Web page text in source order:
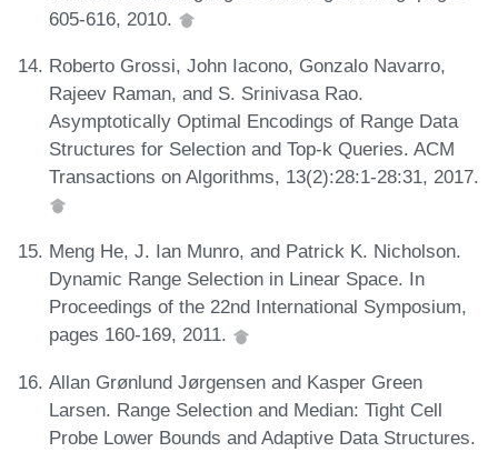
605-616, 2010.
Roberto Grossi, John Iacono, Gonzalo Navarro,
Rajeev Raman, and S. Srinivasa Rao.
Asymptotically Optimal Encodings of Range Data
Structures for Selection and Top-k Queries. ACM
Transactions on Algorithms, 13(2):28:1-28:31, 2017.
Meng He, J. Ian Munro, and Patrick K. Nicholson.
Dynamic Range Selection in Linear Space. In
Proceedings of the 22nd International Symposium,
pages 160-169, 2011.
Allan Grønlund Jørgensen and Kasper Green
Larsen. Range Selection and Median: Tight Cell
Probe Lower Bounds and Adaptive Data Structures.